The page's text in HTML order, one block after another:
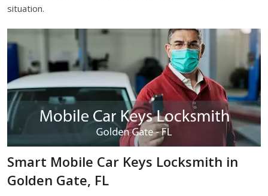
situation.
Smart Mobile Car Keys Locksmith in
Golden Gate, FL